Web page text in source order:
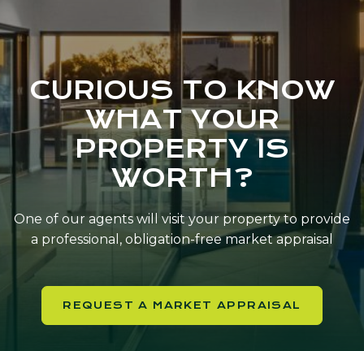
CURIOUS TO KNOW
WHAT YOUR
PROPERTY IS
WORTH?
One of our agents will visit your property to provide
a professional, obligation-free market appraisal
REQUEST A MARKET APPRAISAL